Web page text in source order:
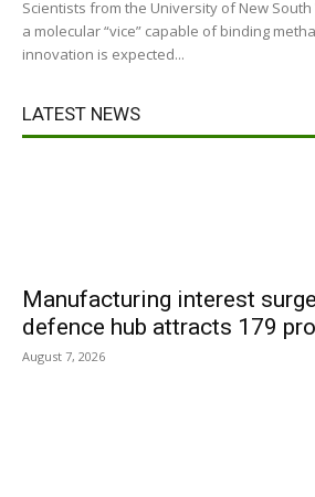
Scientists from the University of New
a molecular “vice” capable of binding
innovation is expected...
LATEST NEWS
Manufacturing interest
defence hub attracts 179
August 7, 2026